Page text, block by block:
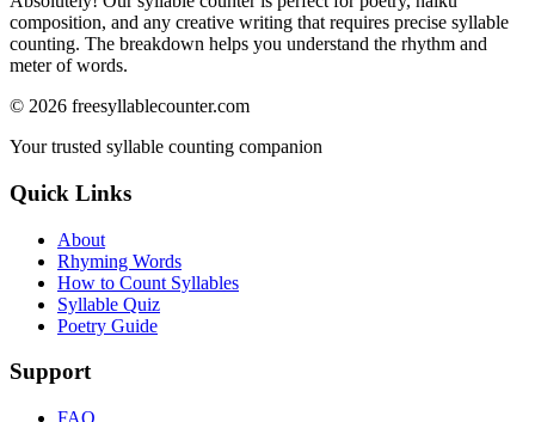
composition, and any creative writing that requires precise syllable
counting. The breakdown helps you understand the rhythm and
meter of words.
© 2026 freesyllablecounter.com
Your trusted syllable counting companion
Quick Links
About
Rhyming Words
How to Count Syllables
Syllable Quiz
Poetry Guide
Support